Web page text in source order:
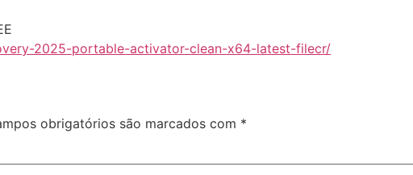
2025-portable-activator-clean-x64-latest-filecr/
obrigatórios são marcados com *